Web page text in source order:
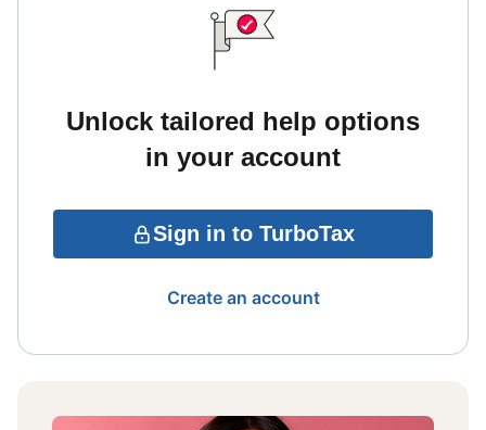
Unlock tailored help options
in your account
Sign in to TurboTax
Create an account